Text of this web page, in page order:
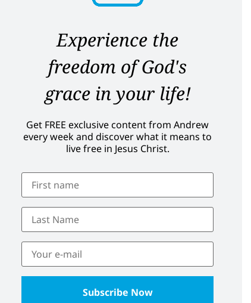
Experience the
freedom of God's
grace in your life!
Get FREE exclusive content from Andrew
every week and discover what it means to
live free in Jesus Christ.